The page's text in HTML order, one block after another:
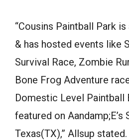
“Cousins Paintball Park
& has hosted events like
Survival Race, Zombie
Bone Frog Adventure
Domestic Level Paintball
featured on Aandamp;E’s
Texas(TX),” Allsup stated.